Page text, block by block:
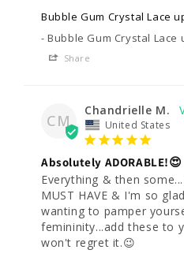
Bubble Gum Crystal Lace
Bubble Gum Crystal Lace
Share
CM
Chandrielle M.
United States
Absolutely ADORABLE!😍
Everything & then
MUST HAVE & I'm so
wanting to pamper
femininity...add these to
won't regret it.😉